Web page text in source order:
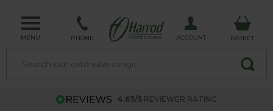
MENU PHONE ACCOUNT BASKET
4.63/5 REVIEWER RATING